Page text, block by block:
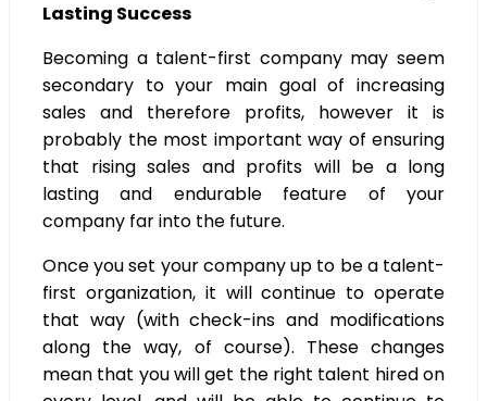
Lasting Success
Becoming a talent-first company may seem
secondary to your main goal of increasing
sales and therefore profits, however it is
probably the most important way of ensuring
that rising sales and profits will be a long
lasting and endurable feature of your
company far into the future.
Once you set your company up to be a talent-
first organization, it will continue to operate
that way (with check-ins and modifications
along the way, of course). These changes
mean that you will get the right talent hired on